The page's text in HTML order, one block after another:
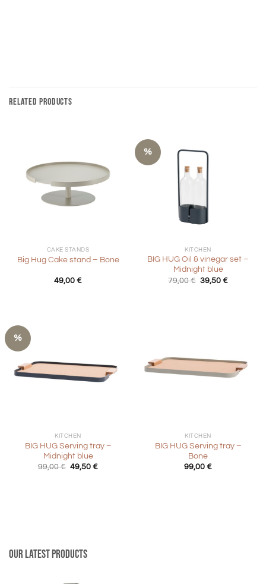
RELATED PRODUCTS
CAKE STANDS
Big Hug Cake stand – Bone
49,00 €
%
KITCHEN
BIG HUG Oil & vinegar set –
Midnight blue
79,00€ Original
39,50€Current
%
KITCHEN
BIG HUG Serving tray –
Midnight blue
99,00€ Original
49,50€Current
KITCHEN
BIG HUG Serving tray –
Bone
99,00 €
Our latest products